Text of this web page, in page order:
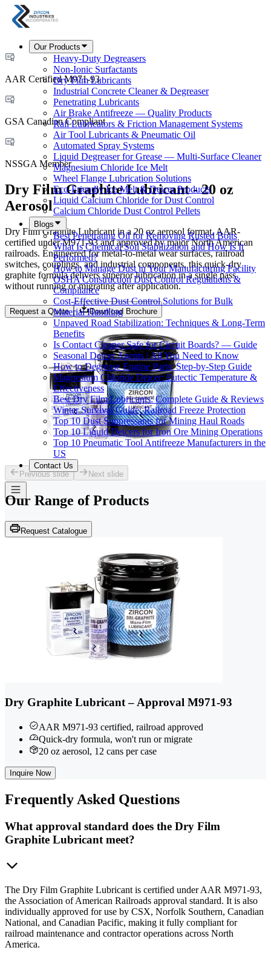
Our Products
Heavy-Duty Degreasers
Non-Ionic Surfactants
Dry Film Lubricants
Industrial Concrete Cleaner & Degreaser
Penetrating Lubricants
Air Brake Antifreeze — Quality Products
Rail Lubricators & Friction Management Systems
Air Tool Lubricants & Pneumatic Oil
Automated Spray Systems
Liquid Degreaser for Grease — Multi-Surface Cleaner
Magnesium Chloride Ice Melt
Wheel Flange Lubrication Solutions
Eco-Friendly Ice Melt & Deicer Products
Liquid Calcium Chloride for Dust Control
Calcium Chloride Dust Control Pellets
Blogs
Best Penetrating Oil for Removing Rusted Bolts
What Is Chemical Soil Stabilization and How Is It
Performed?
How to Manage Dust in Your Manufacturing Facility
OSHA Construction Dust Control Regulations &
Compliance
Cost-Effective Dust Control Solutions for Bulk
Material Handling
Unpaved Road Stabilization: Techniques & Long-Term
Benefits
Is Contact Cleaner Safe for Circuit Boards? — Guide
Seasonal Deicer Agents | All You Need to Know
How to Degrease Engine Parts: Step-by-Step Guide
Magnesium Chloride Deicer: Eutectic Temperature &
Effectiveness
Best Dry Film Lubricants: Complete Guide & Reviews
Winter Survival Guide: Railroad Freeze Protection
Top 10 Dust Suppressants for Mining Haul Roads
Top 10 Liquid Deicers for Iron Ore Mining Operations
Top 10 Pneumatic Tool Antifreeze Manufacturers in the
US
Contact Us
AAR Certified M971-93
GSA Canadian Compliant
NSSGA Member
Dry Film Graphite Lubricant - 20 oz
Aerosol
Dry Film Graphite Lubricant in a 20 oz aerosol format, AAR-
certified under M971-93 and approved by major North American
railroads. Engineered for metal-to-metal wear surfaces, railroad
switches, couplings, and industrial components, this quick-dry
graphite formula delivers superior lubrication in a single pass
without running or migrating after application.
Request a Quote Download Brochure
Previous slide Next slide
Our Range of Products
Request Catalogue
Dry Graphite Lubricant – Approval M971-93
AAR M971-93 certified, railroad approved
Quick-dry formula, won't run or migrate
20 oz aerosol, 12 cans per case
Inquire Now
Frequently Asked Questions
What approval standard does the Dry Film
Graphite Lubricant meet?
The Dry Film Graphite Lubricant is certified under AAR M971-93,
the Association of American Railroads approval standard. It is also
individually approved for use by CSX, Norfolk Southern, Canadian
National, and Canadian Pacific, making it fully compliant for
railroad maintenance and contractor operations across North
America.